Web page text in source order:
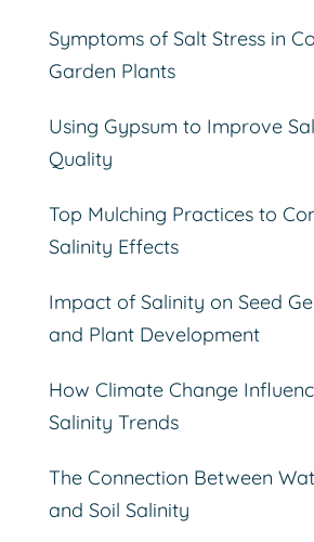
Symptoms of Salt Stress in
Garden Plants
Using Gypsum to Improve
Quality
Top Mulching Practices to
Salinity Effects
Impact of Salinity on Seed
and Plant Development
How Climate Change
Salinity Trends
The Connection Between
and Soil Salinity